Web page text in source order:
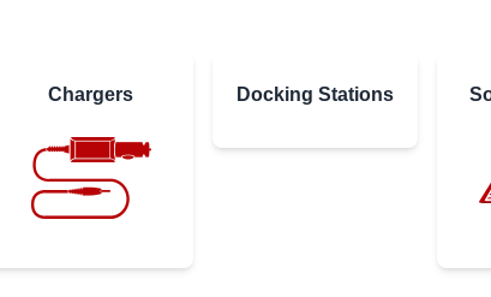
Chargers Docking Stations